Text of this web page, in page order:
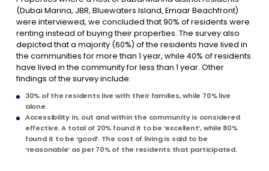
(Dubai Marina, JBR, Bluewaters Island, Emaar Beachfront)
were interviewed, we concluded that 90% of residents were
renting instead of buying their properties. The survey also
depicted that a majority (60%) of the residents have lived in
the communities for more than 1 year, while 40% of residents
have lived in the community for less than 1 year. Other
findings of the survey include:
30% of the residents live with their families, while 70% live
alone.
Accessibility in, out and within the community is considered
effective. A total of 20% found it to be ‘excellent’, while 80%
found it to be ‘good’. The cost of living is said to be
‘reasonable’ as per 70% of the residents that participated.